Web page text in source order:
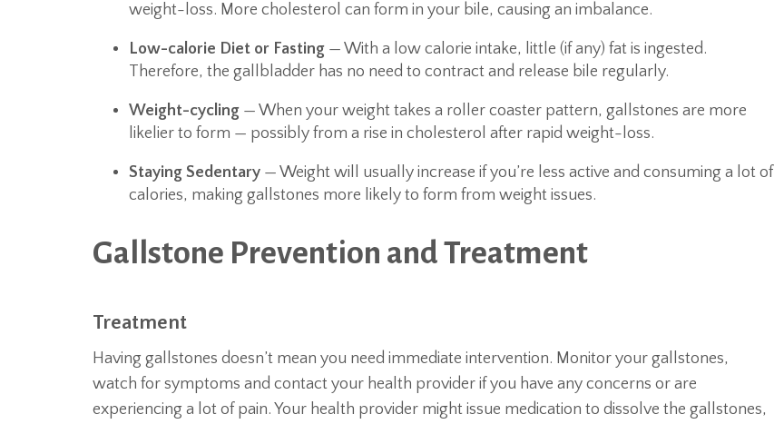
weight-loss. More cholesterol can form in your bile, causing an imbalance.
Low-calorie Diet or Fasting — With a low calorie intake, little (if any) fat is ingested.
Therefore, the gallbladder has no need to contract and release bile regularly.
Weight-cycling — When your weight takes a roller coaster pattern, gallstones are more
likelier to form — possibly from a rise in cholesterol after rapid weight-loss.
Staying Sedentary — Weight will usually increase if you’re less active and consuming a lot of
calories, making gallstones more likely to form from weight issues.
Gallstone Prevention and Treatment
Treatment
Having gallstones doesn’t mean you need immediate intervention. Monitor your gallstones,
watch for symptoms and contact your health provider if you have any concerns or are
experiencing a lot of pain. Your health provider might issue medication to dissolve the gallstones,